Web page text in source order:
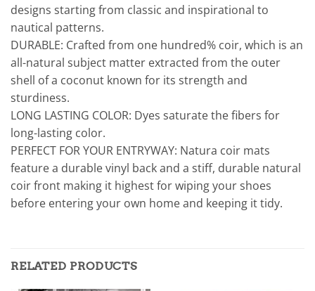
designs starting from classic and inspirational to
nautical patterns.
DURABLE: Crafted from one hundred% coir, which is an
all-natural subject matter extracted from the outer
shell of a coconut known for its strength and
sturdiness.
LONG LASTING COLOR: Dyes saturate the fibers for
long-lasting color.
PERFECT FOR YOUR ENTRYWAY: Natura coir mats
feature a durable vinyl back and a stiff, durable natural
coir front making it highest for wiping your shoes
before entering your own home and keeping it tidy.
RELATED PRODUCTS